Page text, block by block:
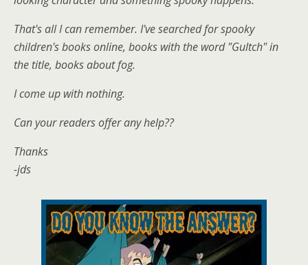
That's all I can remember. I've searched for spooky
children's books online, books with the word "Gultch" in
the title, books about fog.
I come up with nothing.
Can your readers offer any help??
Thanks
-jds